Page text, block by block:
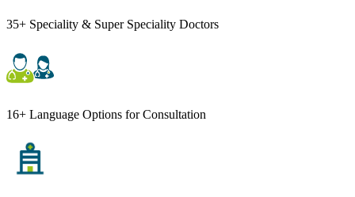
35+ Speciality & Super Speciality Doctors
16+ Language Options for Consultation